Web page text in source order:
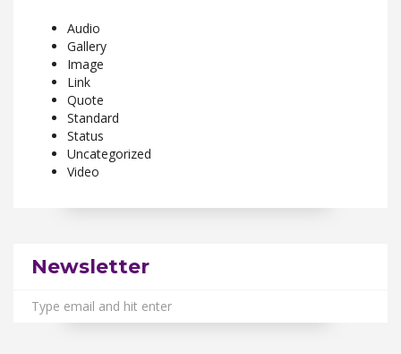
Audio
Gallery
Image
Link
Quote
Standard
Status
Uncategorized
Video
Newsletter